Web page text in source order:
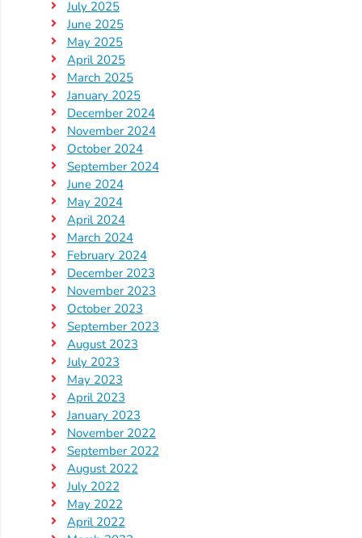
Visit
Our
Facebook
Page
Follow
Us
On
Instagram
Visit
Our
YouTube
Page
July 2025
June 2025
May 2025
April 2025
March 2025
January 2025
December 2024
November 2024
October 2024
September 2024
June 2024
May 2024
April 2024
March 2024
February 2024
December 2023
November 2023
October 2023
September 2023
August 2023
July 2023
May 2023
April 2023
January 2023
November 2022
September 2022
August 2022
July 2022
May 2022
April 2022